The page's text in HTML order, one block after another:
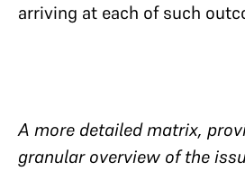
arriving at each of such
A more detailed matrix,
granular overview of the